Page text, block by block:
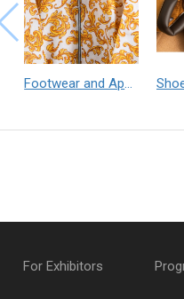
Footwear and Apparel___Librelle® - Composite Nylon Spunbond Fabric
For Exhibitors